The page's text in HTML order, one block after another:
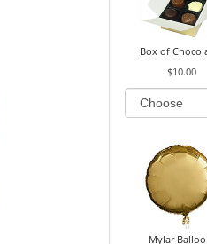
Box of
$10.00
Mylar